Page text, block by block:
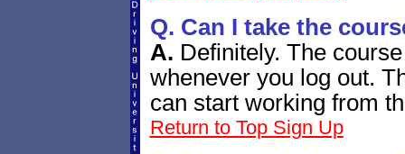
Q. Can I take the
A. Definitely. The
whenever you log out.
can start working from
Return to Top Sign Up